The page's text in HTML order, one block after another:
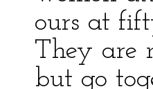
ours at
They are
but go